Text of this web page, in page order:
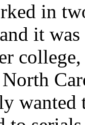
in
it was